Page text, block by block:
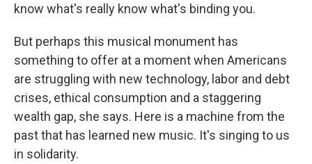
know what's really know what's binding you.
But perhaps this musical monument has
something to offer at a moment when Americans
are struggling with new technology, labor and debt
crises, ethical consumption and a staggering
wealth gap, she says. Here is a machine from the
past that has learned new music. It's singing to us
in solidarity.